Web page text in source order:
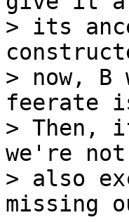
> its
> now, B
feerate
> Then,
we're
> also